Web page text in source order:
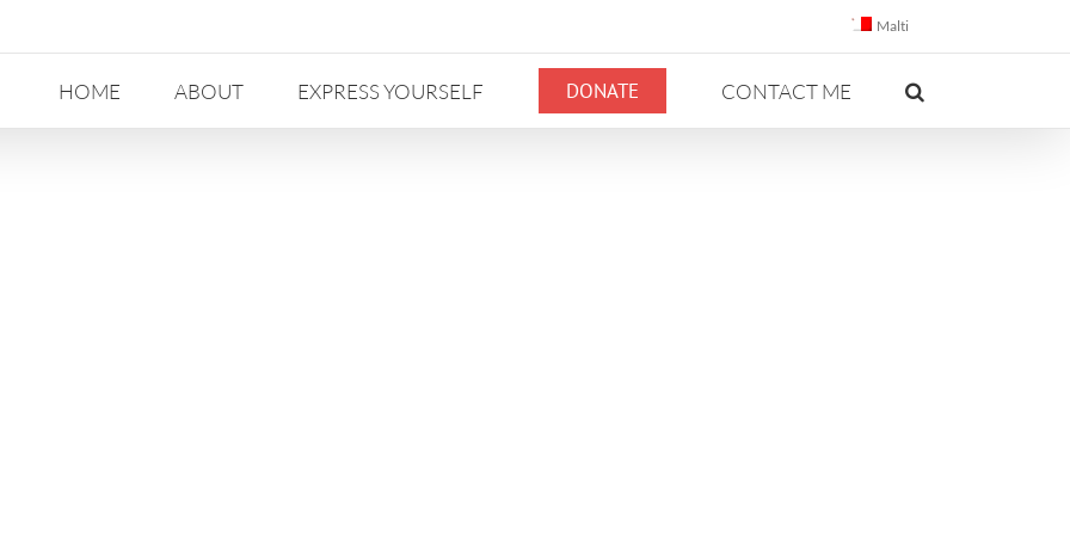
Malti
HOME ABOUT EXPRESS YOURSELF DONATE CONTACT ME